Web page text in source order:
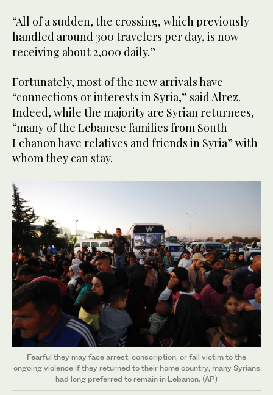
“All of a sudden, the crossing, which previously
handled around 300 travelers per day, is now
receiving about 2,000 daily.”
Fortunately, most of the new arrivals have
“connections or interests in Syria,” said Alrez.
Indeed, while the majority are Syrian returnees,
“many of the Lebanese families from South
Lebanon have relatives and friends in Syria” with
whom they can stay.
Fearful they may face arrest, conscription, or fall victim to the
ongoing violence if they returned to their home country, many Syrians
had long preferred to remain in Lebanon. (AP)